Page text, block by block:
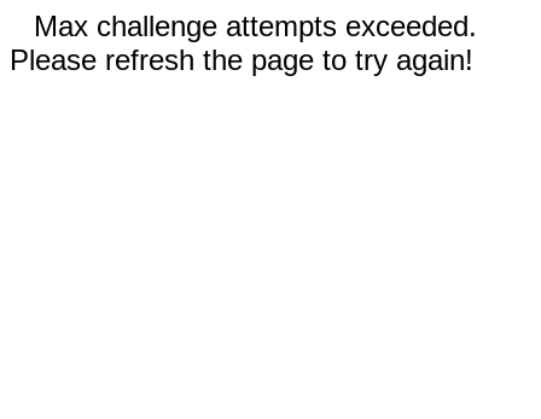
Max challenge attempts exceeded.
Please refresh the page to try again!